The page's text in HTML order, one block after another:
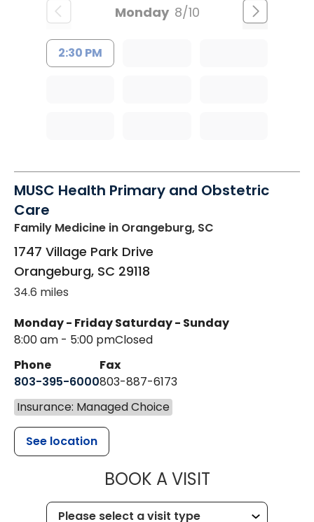
Monday 8/10
2:30 PM
MUSC Health Primary and Obstetric
Care
Family Medicine in Orangeburg, SC
1747 Village Park Drive
Orangeburg, SC 29118
34.6 miles
Monday - Friday
8:00 am - 5:00 pm
Saturday - Sunday
Closed
Phone
803-395-6000
Fax
803-887-6173
Insurance: Managed Choice
See location
BOOK A VISITMUSC